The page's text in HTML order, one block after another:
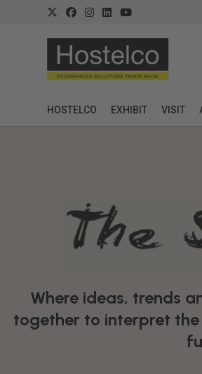
HOSTELCO EXHIBIT VISIT
Where ideas, trends
together to interpret